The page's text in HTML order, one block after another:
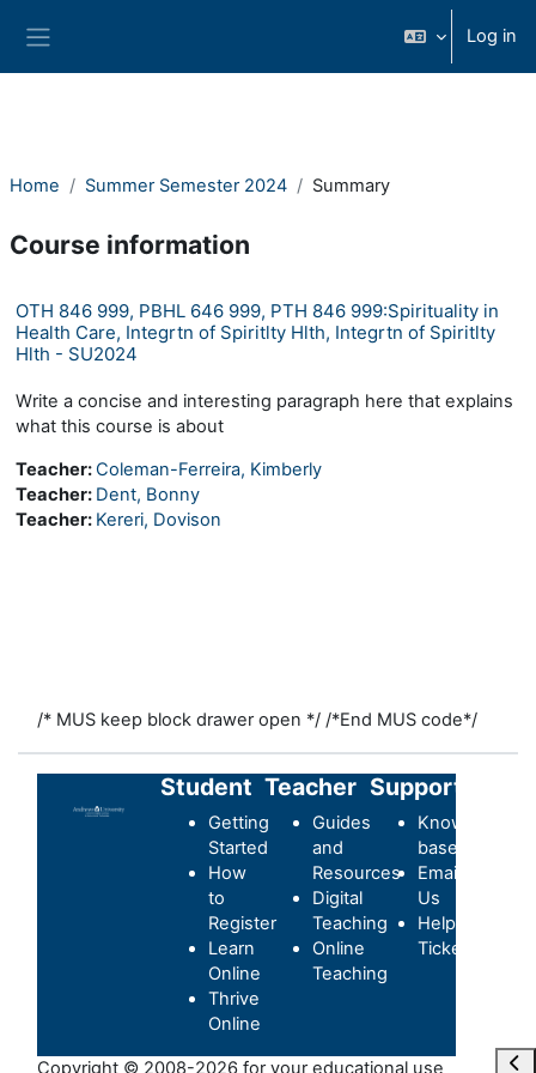
Log in
Home Summer Semester 2024 Summary
Course information
OTH 846 999, PBHL 646 999, PTH 846 999:Spirituality in
Health Care, Integrtn of Spiritlty Hlth, Integrtn of Spiritlty
Hlth - SU2024
Write a concise and interesting paragraph here that explains
what this course is about
Teacher:Coleman-Ferreira, Kimberly
Teacher: Dent, Bonny
Teacher: Kereri, Dovison
/* MUS keep block drawer open */ /*End MUS code*/
Student
Getting
Started
How
to
Register
Learn
Online
Thrive
Online
Teacher
Guides
and
Resources
Digital
Teaching
Online
Teaching
Support
Knowledge-
base
Email
Us
Helpdesk
Ticket
Copyright © 2008-2026 for your educational use